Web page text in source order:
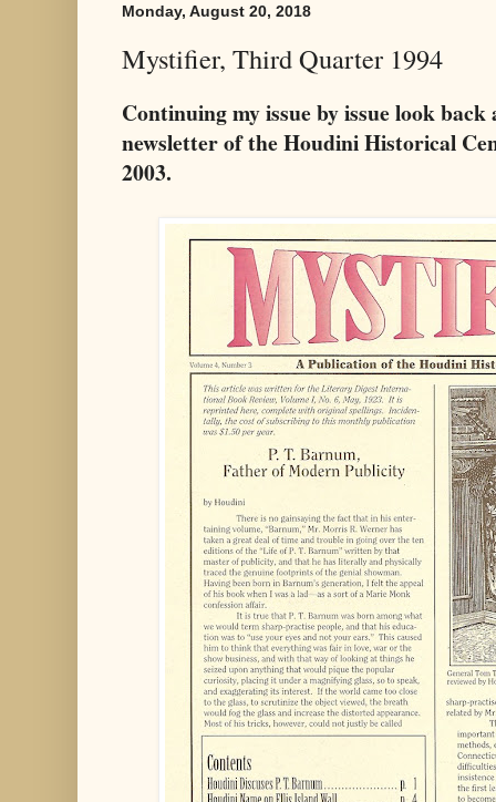
Monday, August 20, 2018
Mystifier, Third Quarter 1994
Continuing my issue by issue look
newsletter of the Houdini Historical
2003.